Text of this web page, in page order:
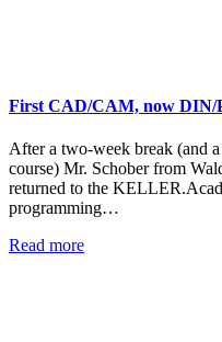
First CAD/CAM, now
After a two-week break (and
course) Mr. Schober from
returned to the
programming…
Read more